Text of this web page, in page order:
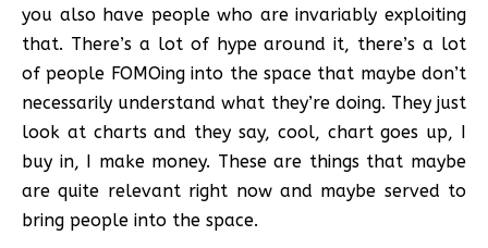
you also have people who are invariably exploiting
that. There’s a lot of hype around it, there’s a lot
of people FOMOing into the space that maybe don’t
necessarily understand what they’re doing. They just
look at charts and they say, cool, chart goes up, I
buy in, I make money. These are things that maybe
are quite relevant right now and maybe served to
bring people into the space.